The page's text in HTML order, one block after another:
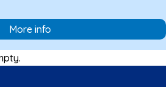
More info